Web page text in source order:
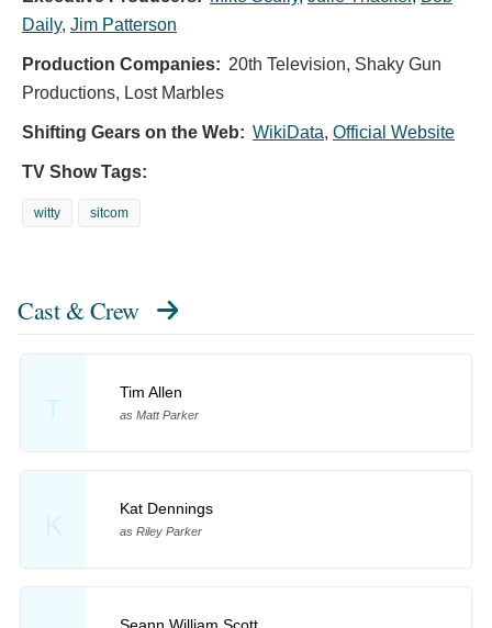
Daily, Jim Patterson
Production Companies: 20th Television, Shaky Gun
Productions, Lost Marbles
Shifting Gears on the Web: WikiData, Official Website
TV Show Tags:
witty sitcom
Cast & Crew
T
Tim Allen
as Matt Parker
K
Kat Dennings
as Riley Parker
Seann William Scott